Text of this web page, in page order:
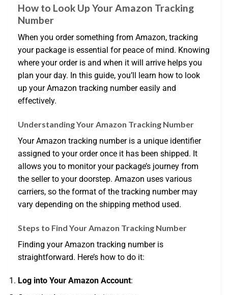
How to Look Up Your Amazon Tracking
Number
When you order something from Amazon, tracking
your package is essential for peace of mind. Knowing
where your order is and when it will arrive helps you
plan your day. In this guide, you’ll learn how to look
up your Amazon tracking number easily and
effectively.
Understanding Your Amazon Tracking Number
Your Amazon tracking number is a unique identifier
assigned to your order once it has been shipped. It
allows you to monitor your package’s journey from
the seller to your doorstep. Amazon uses various
carriers, so the format of the tracking number may
vary depending on the shipping method used.
Steps to Find Your Amazon Tracking Number
Finding your Amazon tracking number is
straightforward. Here’s how to do it:
Log into Your Amazon Account: